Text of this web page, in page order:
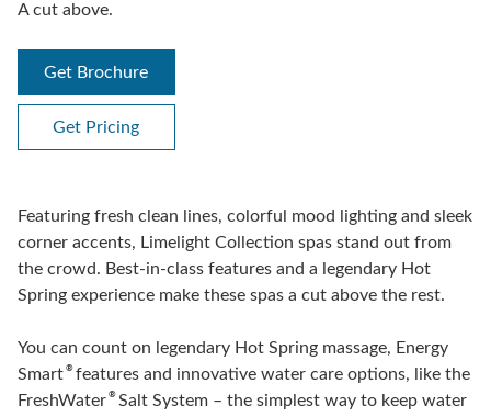
A cut above.
Get Brochure
Get Pricing
Featuring fresh clean lines, colorful mood lighting and sleek
corner accents, Limelight Collection spas stand out from
the crowd. Best-in-class features and a legendary Hot
Spring experience make these spas a cut above the rest.
You can count on legendary Hot Spring massage, Energy
Smart ®features and innovative water care options, like the
FreshWater ®Salt System – the simplest way to keep water